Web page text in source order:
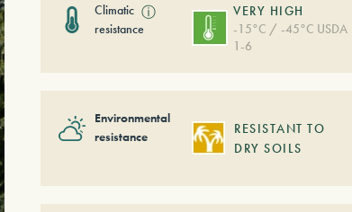
Climatic
resistance
ⓘ
VERY HIGH
-15°C / -45°C USDA
1-6
Environmental
resistance
RESISTANT TO
DRY SOILS